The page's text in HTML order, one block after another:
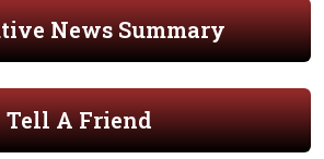
News Summary
Tell A Friend